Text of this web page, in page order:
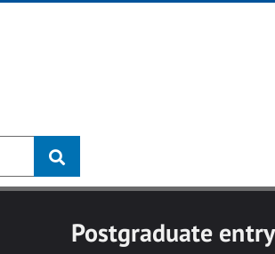
Postgraduate entry